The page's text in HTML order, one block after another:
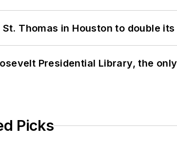
Thomas in Houston to double
Presidential Library, the
Picks